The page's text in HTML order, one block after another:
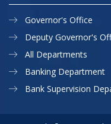
Governor's Office
Deputy Governor's
All Departments
Banking Department
Bank Supervision